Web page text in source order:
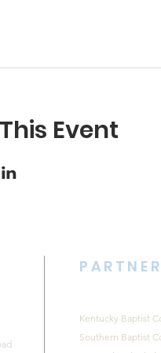
Event
Kentucky Baptist
Southern Baptist